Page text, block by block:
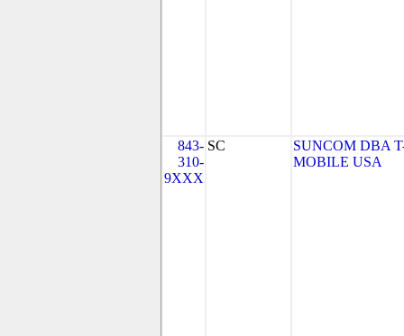
843-
310-
9XXX
SC
SUNCOM DBA
MOBILE USA